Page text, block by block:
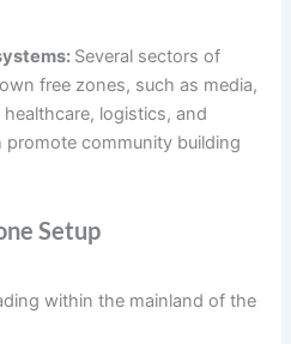
Several sectors of
free zones, such as media,
logistics, and
promote community building
Setup
within the mainland of the